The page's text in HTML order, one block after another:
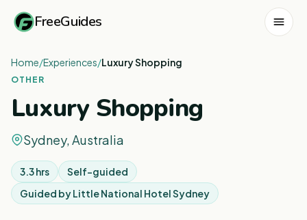
FreeGuides
Home/Experiences/Luxury Shopping
OTHER
Luxury Shopping
Sydney, Australia
3.3 hrs
Self-guided
Guided byLittle National Hotel Sydney